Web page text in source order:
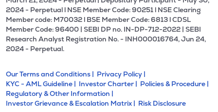
2024 - Perpetual l NSE Member Code: 90251 l NSE Clearing
Member code: M70032 l BSE Member Code: 6813 l CDSL
Member Code: 96400 | SEBI DP no. IN-DP-712-2022 | SEBI
Research Analyst Registration No. - INH000016764, Jun 24,
2024 - Perpetual.
Our Terms and Conditions | Privacy Policy |
KYC - AML Guideline | Investor Charter | Policies & Procedure |
Regulatory & Other Information |
Investor Grievance & Escalation Matrix | Risk Disclosure